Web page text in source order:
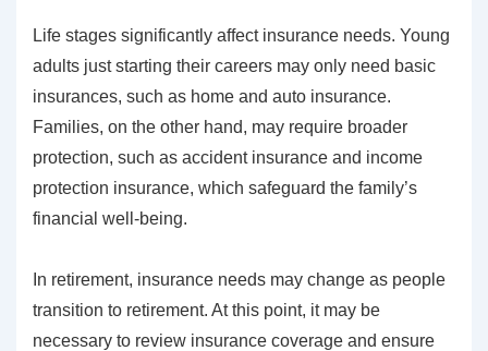
Life stages significantly affect insurance needs. Young
adults just starting their careers may only need basic
insurances, such as home and auto insurance.
Families, on the other hand, may require broader
protection, such as accident insurance and income
protection insurance, which safeguard the family’s
financial well-being.
In retirement, insurance needs may change as people
transition to retirement. At this point, it may be
necessary to review insurance coverage and ensure